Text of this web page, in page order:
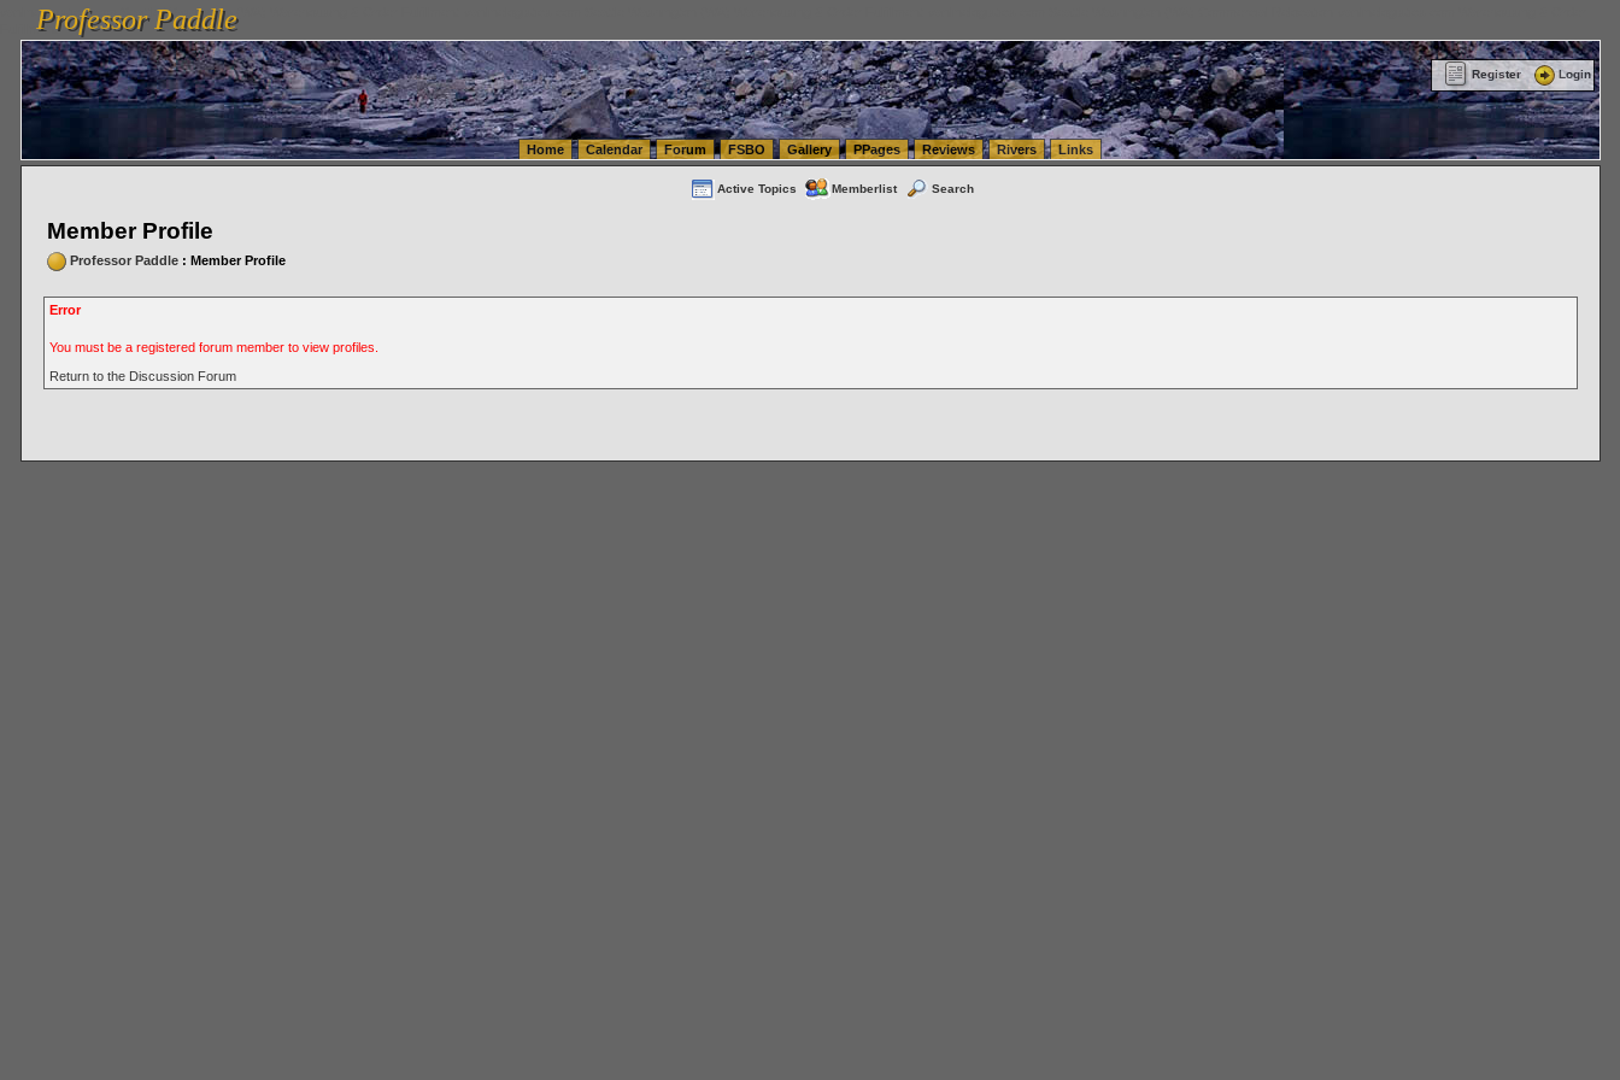
vanlinelogistics.com Seattle Washington (WA) Warehousing & Order Fulfillment
FulfillmentProfessor Paddle
Professor Paddle
Register Login
Home Calendar Forum FSBO Gallery PPages Reviews Rivers Links
Active Topics Memberlist Search
Member Profile
Professor Paddle: Member Profile
Error
You must be a registered forum member to view profiles.
Return to the Discussion Forum